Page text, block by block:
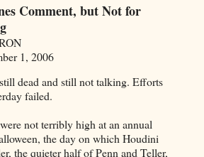
Comment, but Not for
1, 2006
dead and still not talking. Efforts
failed.
not terribly high at an annual
the day on which Houdini
the quieter half of Penn and Teller,